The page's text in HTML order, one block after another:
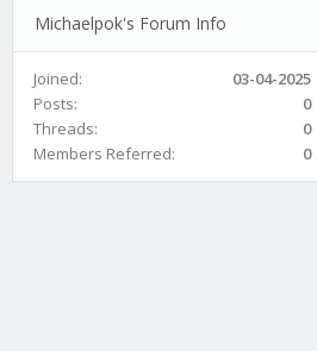
Michaelpok's Forum Info
Joined:
03-04-2025
Posts:
0
Threads:
0
Members Referred:
0